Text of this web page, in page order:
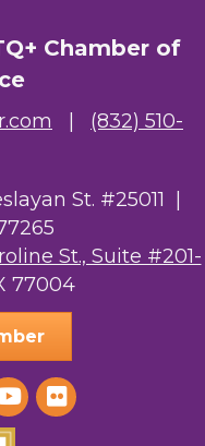
Chamber of
(832) 510-
St. #25011 |
St., Suite #201-
77004